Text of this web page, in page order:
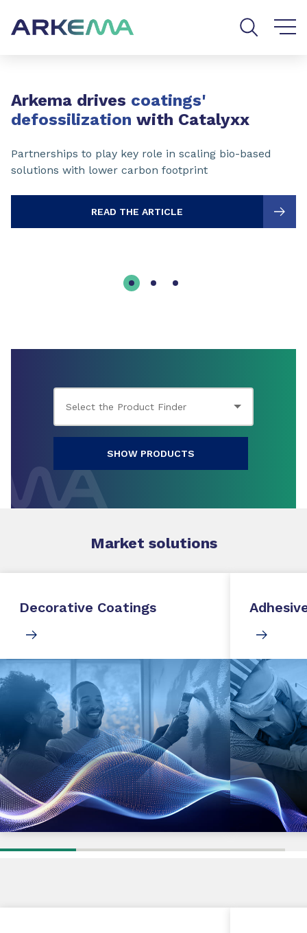
Arkema drives coatings'
defossilization with Catalyxx
Partnerships to play key role in scaling bio-based
solutions with lower carbon footprint
READ THE ARTICLE
SHOW PRODUCTS
Market solutions
Decorative Coatings